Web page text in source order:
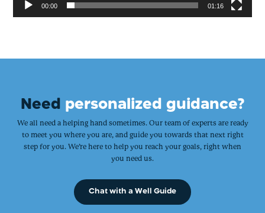
00:00 01:16
Need personalized guidance?
We all need a helping hand sometimes. Our team of experts are ready
to meet you where you are, and guide you towards that next right
step for you. We’re here to help you reach your goals, right when
you need us.
Chat with a Well Guide